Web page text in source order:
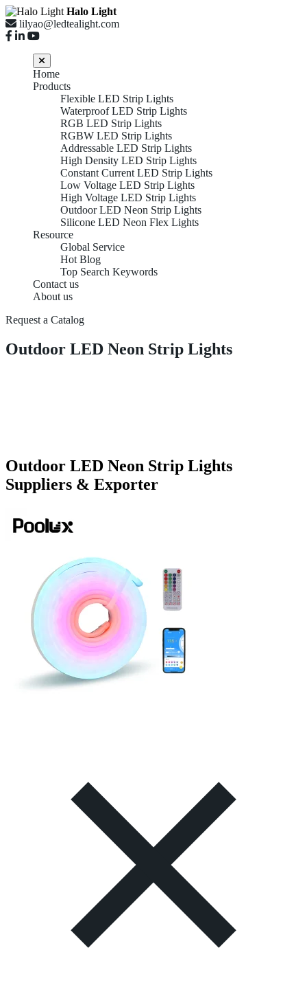
Halo Light
lilyao@ledtealight.com
Home
Products
Flexible LED Strip Lights
Waterproof LED Strip Lights
RGB LED Strip Lights
RGBW LED Strip Lights
Addressable LED Strip Lights
High Density LED Strip Lights
Constant Current LED Strip Lights
Low Voltage LED Strip Lights
High Voltage LED Strip Lights
Outdoor LED Neon Strip Lights
Silicone LED Neon Flex Lights
Resource
Global Service
Hot Blog
Top Search Keywords
Contact us
About us
Request a Catalog
Outdoor LED Neon Strip Lights
Outdoor LED Neon Strip Lights
Suppliers & Exporter